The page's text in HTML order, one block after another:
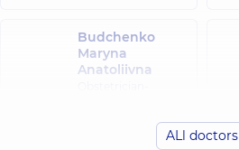
Budchenko
Maryna
Anatoliivna
15 experience (y.) ALl doctors